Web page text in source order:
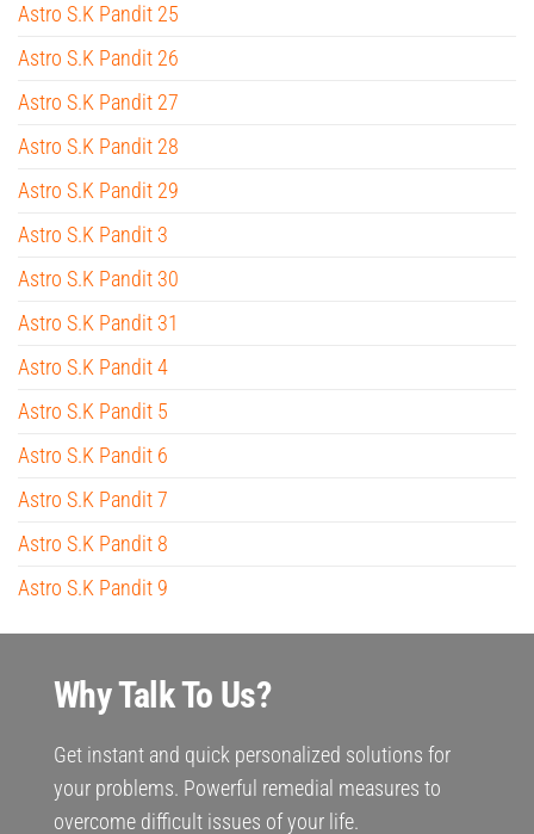
Astro S.K Pandit 25
Astro S.K Pandit 26
Astro S.K Pandit 27
Astro S.K Pandit 28
Astro S.K Pandit 29
Astro S.K Pandit 3
Astro S.K Pandit 30
Astro S.K Pandit 31
Astro S.K Pandit 4
Astro S.K Pandit 5
Astro S.K Pandit 6
Astro S.K Pandit 7
Astro S.K Pandit 8
Astro S.K Pandit 9
Why Talk To Us?
Get instant and quick personalized solutions for
your problems. Powerful remedial measures to
overcome difficult issues of your life.